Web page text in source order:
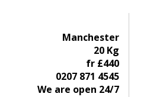
Manchester
20 Kg
fr £440
0207 871 4545
We are open 24/7